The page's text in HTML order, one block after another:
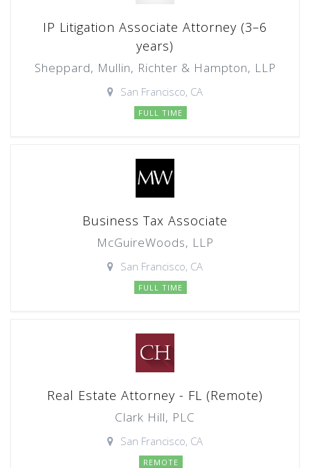
IP Litigation Associate Attorney (3–6
years)
Sheppard, Mullin, Richter & Hampton, LLP
San Francisco, CA
FULL TIME
Business Tax Associate
McGuireWoods, LLP
San Francisco, CA
FULL TIME
Real Estate Attorney - FL (Remote)
Clark Hill, PLC
San Francisco, CA
REMOTE